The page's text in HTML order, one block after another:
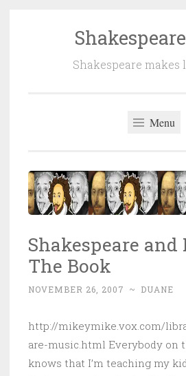
Shakespeare makes
Menu
Shakespeare and
The Book
NOVEMBER 26, 2007 ~ DUANE
http://mikeymike.vox.com/
are-music.html Everybody on
knows that I’m teaching my